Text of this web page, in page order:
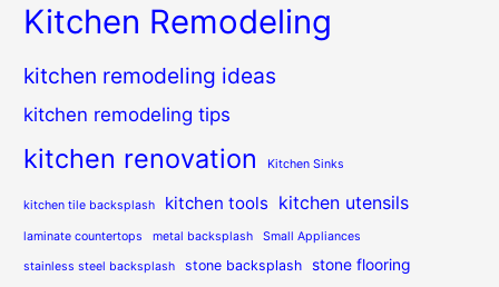
Kitchen Remodeling
kitchen remodeling ideas
kitchen remodeling tips
kitchen renovation Kitchen Sinks
kitchen tile backsplash kitchen tools kitchen utensils
laminate countertops metal backsplash Small Appliances
stainless steel backsplash stone backsplash stone flooring